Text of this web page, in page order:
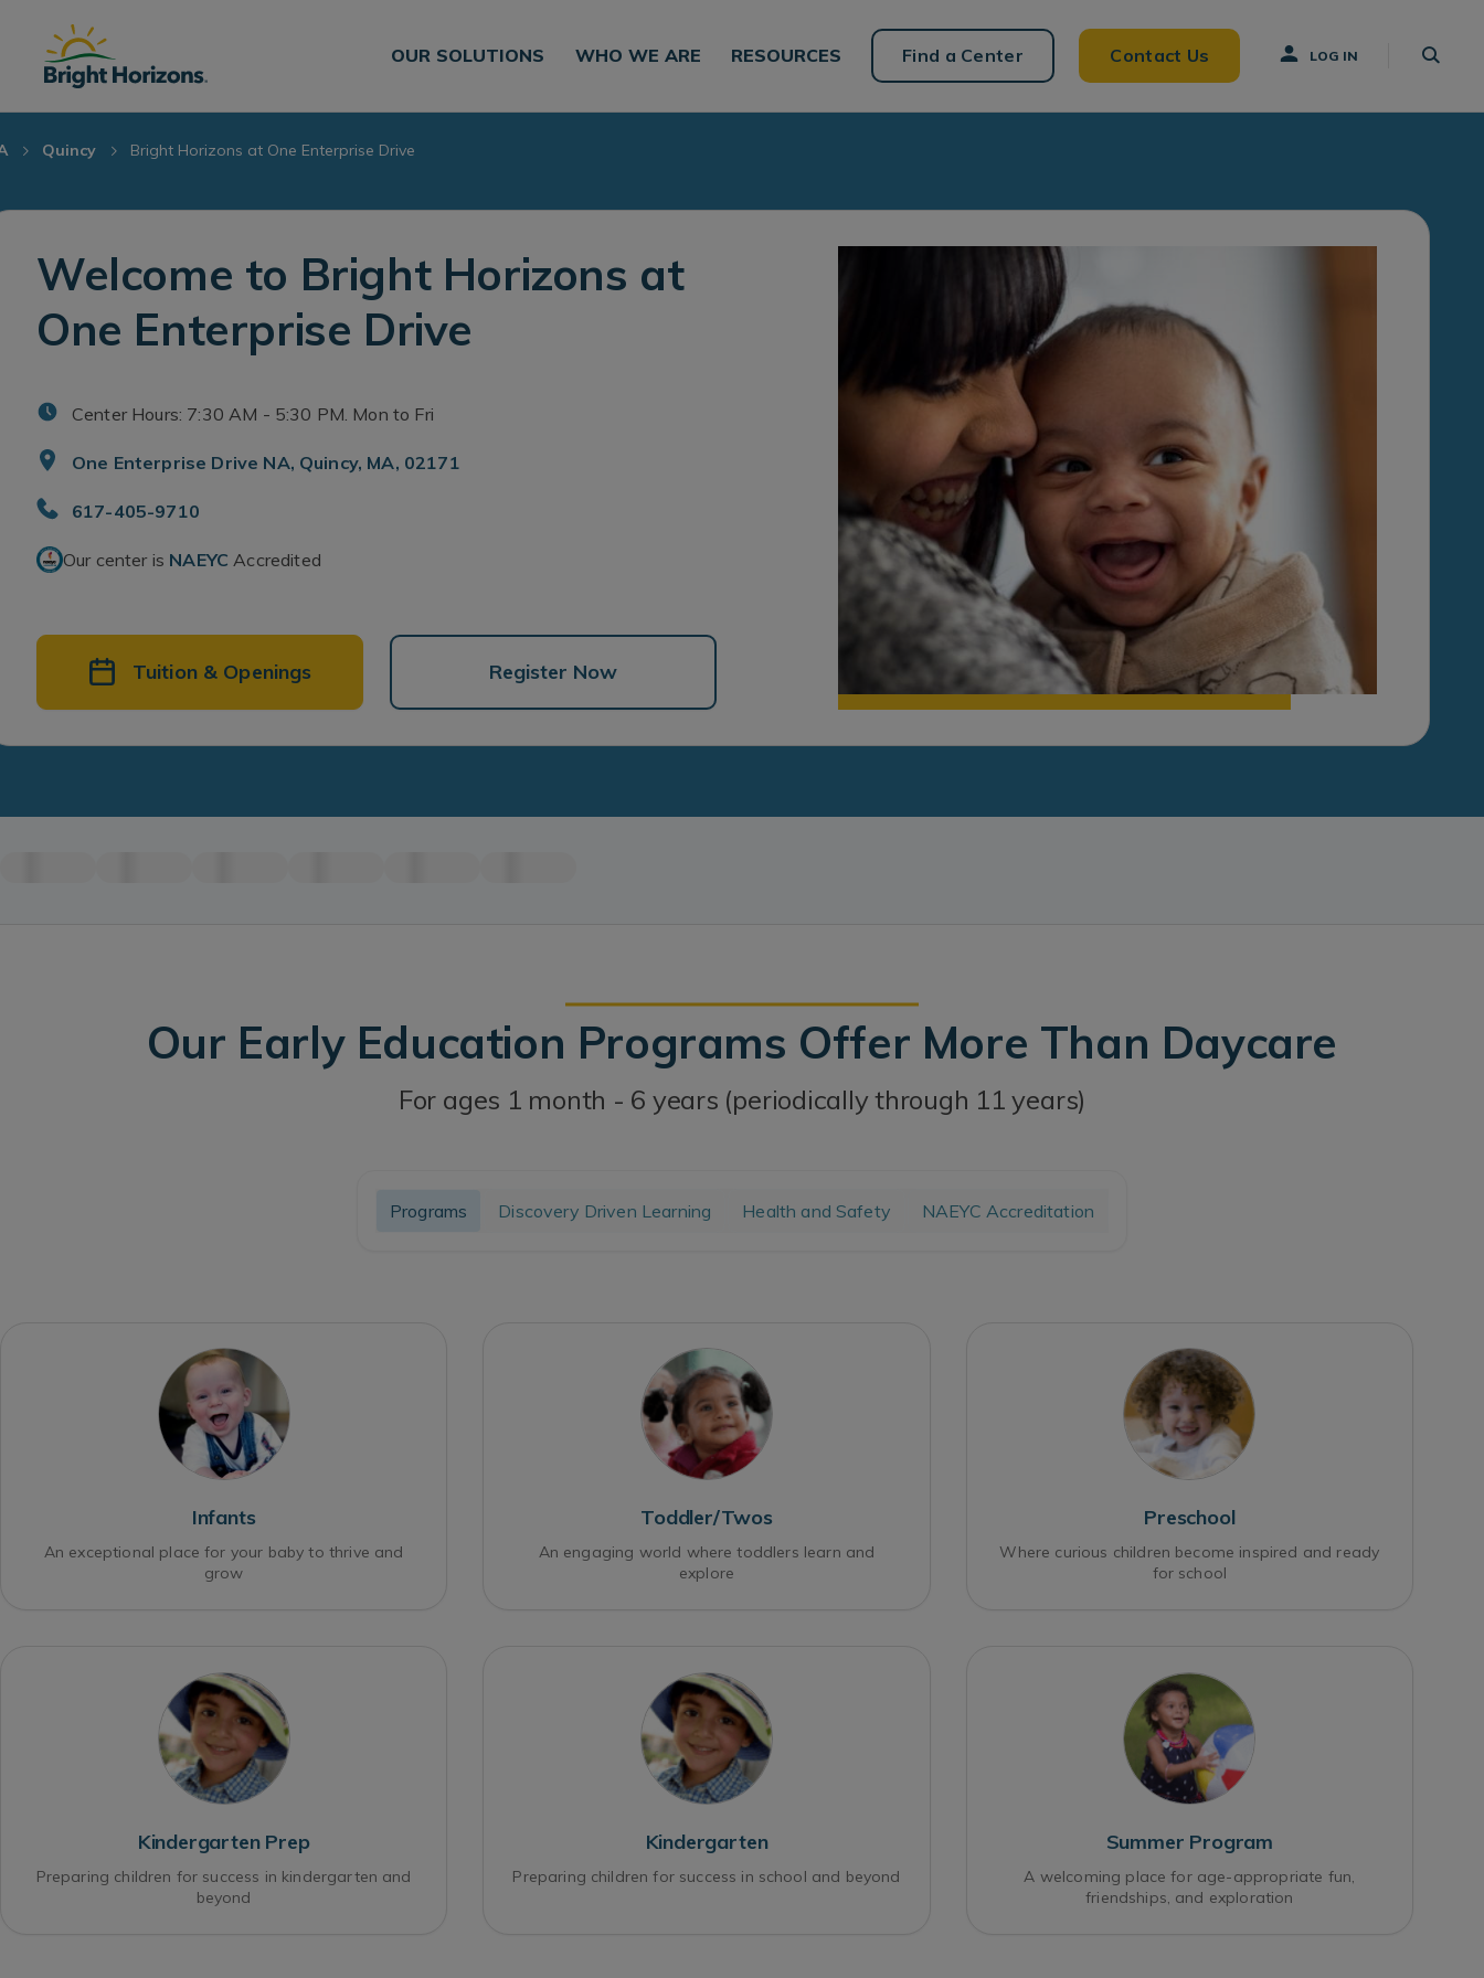
OUR SOLUTIONS WHO WE ARE RESOURCES Find a Center Contact Us LOG IN
Quincy Bright Horizons at One Enterprise Drive
Welcome to Bright Horizons at
One Enterprise Drive
Center Hours: 7:30 AM - 5:30 PM. Mon to Fri
One Enterprise Drive NA, Quincy, MA, 02171
617-405-9710
Our center is NAEYC Accredited
Tuition & Openings Register Now
Our Early Education Programs Offer More Than Daycare
For ages 1 month - 6 years (periodically through 11 years)
Programs Discovery Driven Learning Health and Safety NAEYC Accreditation
Infants
An exceptional place for your baby to thrive and
grow
Toddler/Twos
An engaging world where toddlers learn and
explore
Preschool
Where curious children become inspired and ready
for school
Kindergarten Prep
Preparing children for success in kindergarten and
beyond
Kindergarten
Preparing children for success in school and beyond
Summer Program
A welcoming place for age-appropriate fun,
friendships, and exploration